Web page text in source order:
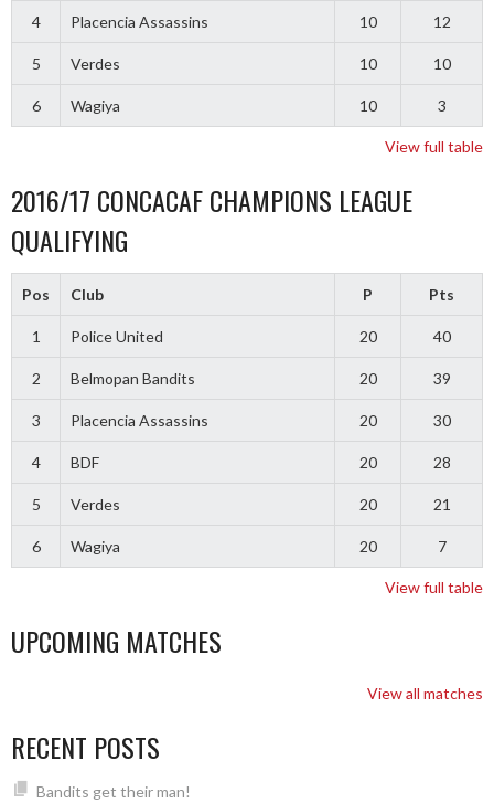
4 Placencia Assassins 10 12
5 Verdes 10 10
6 Wagiya 10 3
View full table
2016/17 CONCACAF CHAMPIONS LEAGUE
QUALIFYING
Pos Club P Pts
1 Police United 20 40
2 Belmopan Bandits 20 39
3 Placencia Assassins 20 30
4 BDF 20 28
5 Verdes 20 21
6 Wagiya 20 7
View full table
UPCOMING MATCHES
View all matches
RECENT POSTS
Bandits get their man!